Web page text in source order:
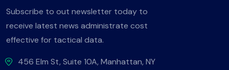
Subscribe to out newsletter today to
receive latest news administrate cost
effective for tactical data.
456 Elm St, Suite 10A, Manhattan, NY